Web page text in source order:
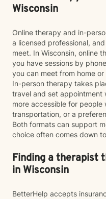
Wisconsin
Online therapy and in-
a licensed professional,
meet. In Wisconsin, online
you have sessions by
you can meet from home
In-person therapy takes
travel and set appointment
more accessible for people
transportation, or a
Both formats can support
choice often comes down
Finding a therapist
in Wisconsin
BetterHelp accepts